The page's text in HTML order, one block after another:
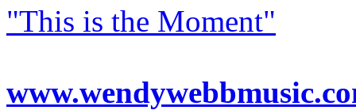
"This is the Moment"